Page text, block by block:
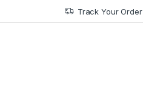
Track Your Order